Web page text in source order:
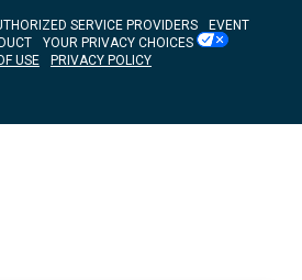
SERVICE PROVIDERS
EVENT
YOUR PRIVACY CHOICES
USE
PRIVACY POLICY